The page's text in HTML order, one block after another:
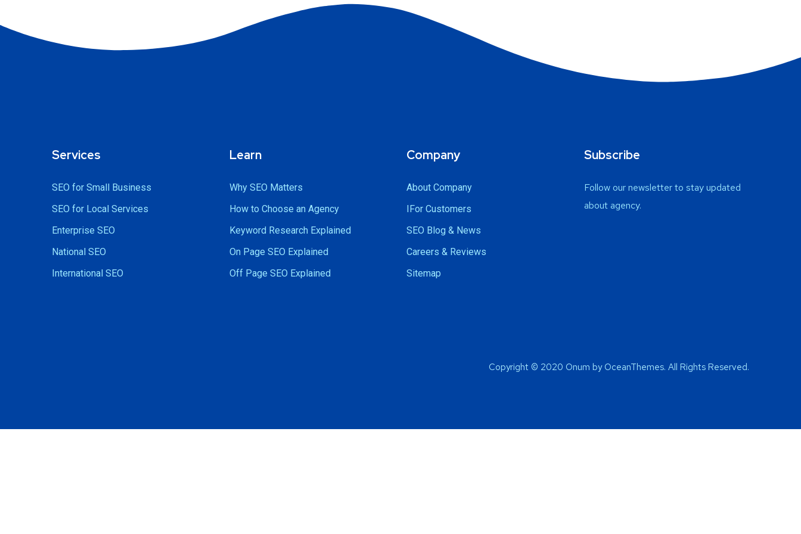
Services
SEO for Small Business
SEO for Local Services
Enterprise SEO
National SEO
International SEO
Learn
Why SEO Matters
How to Choose an Agency
Keyword Research Explained
On Page SEO Explained
Off Page SEO Explained
Company
About Company
IFor Customers
SEO Blog & News
Careers & Reviews
Sitemap
Subscribe
Follow our newsletter to stay updated
about agency.
Copyright © 2020 Onum by OceanThemes. All Rights Reserved.